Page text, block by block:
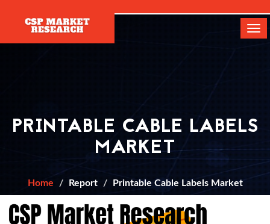
PRINTABLE CABLE LABELS
MARKET
Home Report Printable Cable Labels Market